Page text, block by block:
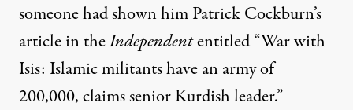
someone had shown him Patrick Cockburn’s
articlein theIndependententitled “War with
Isis: Islamic militants have an army of
200,000, claims senior Kurdish leader.”